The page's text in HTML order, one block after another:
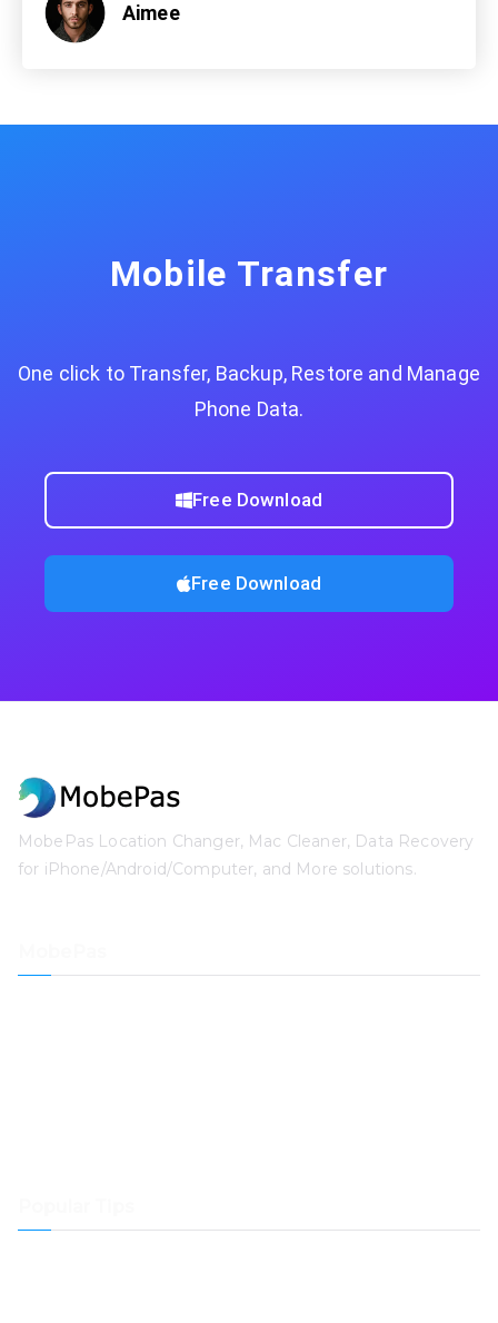
Aimee
Mobile Transfer
One click to Transfer, Backup, Restore and Manage
Phone Data.
Free Download
Free Download
MobePas Location Changer, Mac Cleaner, Data Recovery
for iPhone/Android/Computer, and More solutions.